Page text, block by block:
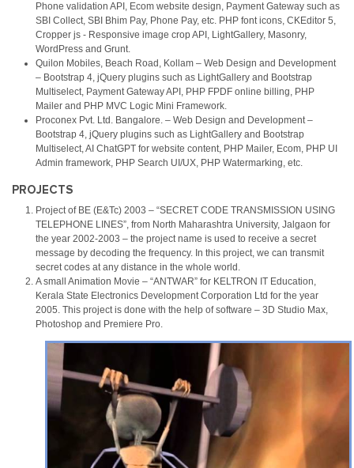
Phone validation API, Ecom website design, Payment Gateway such as
SBI Collect, SBI Bhim Pay, Phone Pay, etc. PHP font icons, CKEditor 5,
Cropper js - Responsive image crop API, LightGallery, Masonry,
WordPress and Grunt.
Quilon Mobiles, Beach Road, Kollam – Web Design and Development
– Bootstrap 4, jQuery plugins such as LightGallery and Bootstrap
Multiselect, Payment Gateway API, PHP FPDF online billing, PHP
Mailer and PHP MVC Logic Mini Framework.
Proconex Pvt. Ltd. Bangalore. – Web Design and Development –
Bootstrap 4, jQuery plugins such as LightGallery and Bootstrap
Multiselect, AI ChatGPT for website content, PHP Mailer, Ecom, PHP UI
Admin framework, PHP Search UI/UX, PHP Watermarking, etc.
PROJECTS
Project of BE (E&Tc) 2003 – “SECRET CODE TRANSMISSION USING
TELEPHONE LINES”, from North Maharashtra University, Jalgaon for
the year 2002-2003 – the project name is used to receive a secret
message by decoding the frequency. In this project, we can transmit
secret codes at any distance in the whole world.
A small Animation Movie – “ANTWAR” for KELTRON IT Education,
Kerala State Electronics Development Corporation Ltd for the year
2005. This project is done with the help of software – 3D Studio Max,
Photoshop and Premiere Pro.